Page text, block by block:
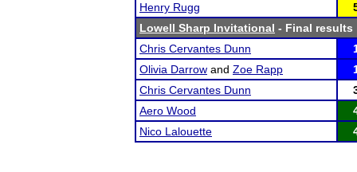
Henry Rugg
Lowell Sharp Invitational - Final results
Chris Cervantes Dunn
Olivia Darrow and Zoe Rapp
Chris Cervantes Dunn
Aero Wood
Nico Lalouette